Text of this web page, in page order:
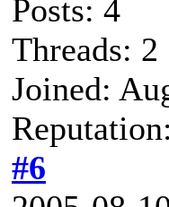
Posts: 4
Threads: 2
Joined:
Reputation:
#6